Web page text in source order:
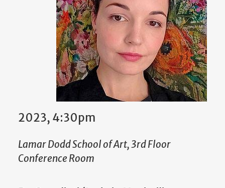
2023, 4:30pm
Lamar Dodd School of Art, 3rd Floor
Conference Room